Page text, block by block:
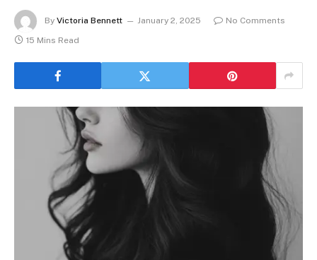
By Victoria Bennett January 2, 2025
No Comments
15 Mins Read